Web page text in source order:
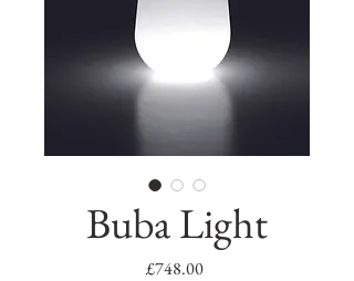
Buba Light
£748.00Price